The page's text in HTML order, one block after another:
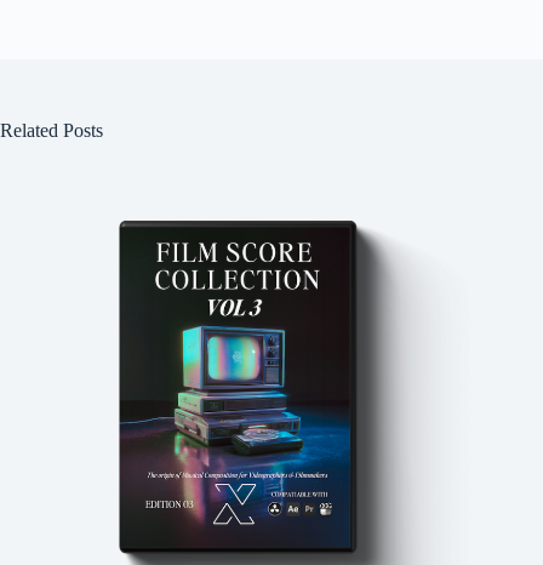
Related Posts